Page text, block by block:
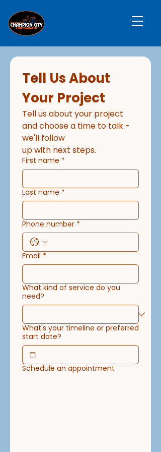
Tell Us About
Your Project
Tell us about your project
and choose a time to talk -
we'll follow
up with next steps.
First name *
Last name *
Phone number *
Email *
What kind of service do you
need?
What's your timeline or preferred
start date?
Schedule an appointment